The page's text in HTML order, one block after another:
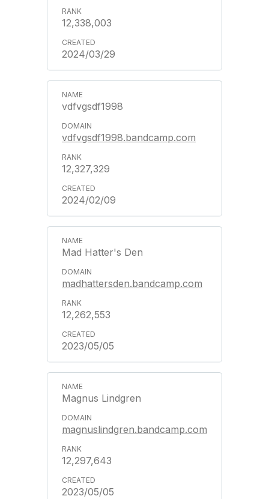
12,338,003
2024/03/29
vdfvgsdf1998
vdfvgsdf1998.bandcamp.com
12,327,329
2024/02/09
Mad Hatter's Den
madhattersden.bandcamp.com
12,262,553
2023/05/05
Magnus Lindgren
magnuslindgren.bandcamp.com
12,297,643
2023/05/05